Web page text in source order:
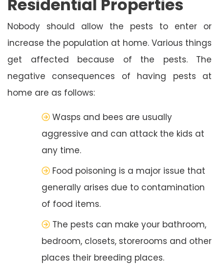
Residential Properties
Nobody should allow the pests to enter or
increase the population at home. Various things
get affected because of the pests. The
negative consequences of having pests at
home are as follows:
Wasps and bees are usually
aggressive and can attack the kids at
any time.
Food poisoning is a major issue that
generally arises due to contamination
of food items.
The pests can make your bathroom,
bedroom, closets, storerooms and other
places their breeding places.